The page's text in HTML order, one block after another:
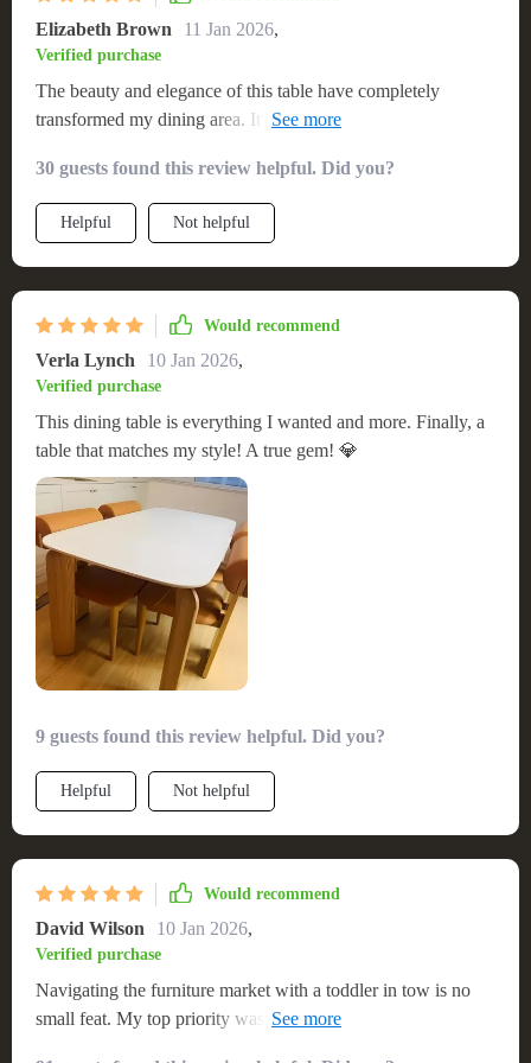
functionality of my home. Its combination of style, durability,
and practical features make it a cherished addition to my
dining area 🏆
Elizabeth Brown 11 Jan 2026,
Verified purchase
The beauty and elegance of this table have completely
transformed my dining area. It's not just a table; it's a
and the assembly was surprisingly simple. It arrived quickly
and in perfect condition. I can't wait to host my next dinner
party. This table has definitely exceeded my expectations.
30 guests found this review helpful. Did you?
Helpful Not helpful
Would recommend
Verla Lynch 10 Jan 2026,
Verified purchase
This dining table is everything I wanted and more. Finally, a
table that matches my style! A true gem! 💎
9 guests found this review helpful. Did you?
Helpful Not helpful
Would recommend
David Wilson 10 Jan 2026,
Verified purchase
Navigating the furniture market with a toddler in tow is no
small feat. My top priority was finding a table that wasn’t just